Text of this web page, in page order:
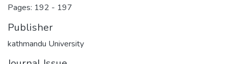
Pages: 192 - 197
Publisher
kathmandu University